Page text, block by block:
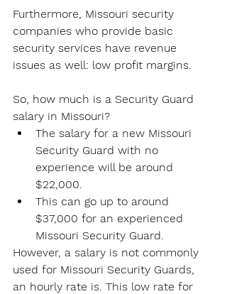
Furthermore, Missouri security
companies who provide basic
security services have revenue
issues as well: low profit margins.
So, how much is a Security Guard
salary in Missouri?
The salary for a new Missouri
Security Guard with no
experience will be around
$22,000.
This can go up to around
$37,000 for an experienced
Missouri Security Guard.
However, a salary is not commonly
used for Missouri Security Guards,
an hourly rate is. This low rate for